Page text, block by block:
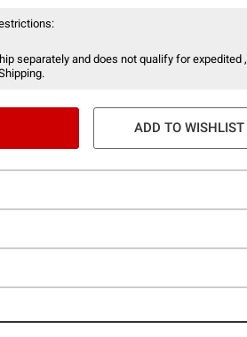
separately and does not qualify for expedited ,
ADD TO WISHLIST